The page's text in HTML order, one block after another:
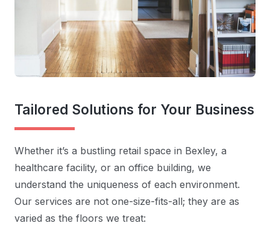
Tailored Solutions for Your Business
Whether it’s a bustling retail space in Bexley, a
healthcare facility, or an office building, we
understand the uniqueness of each environment.
Our services are not one-size-fits-all; they are as
varied as the floors we treat: